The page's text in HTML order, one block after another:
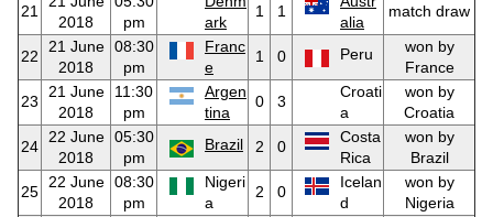
21
2018
pm
ark
1 1
alia
match draw
22
21 June
2018
08:30
pm
Franc
e
1 0 Peru
won by
France
23
21 June
2018
11:30
pm
Argen
tina
0 3
Croati
a
won by
Croatia
24
22 June
2018
05:30
pm
Brazil 2 0
Costa
Rica
won by
Brazil
25
22 June
2018
08:30
pm
Nigeri
a
2 0
Icelan
d
won by
Nigeria